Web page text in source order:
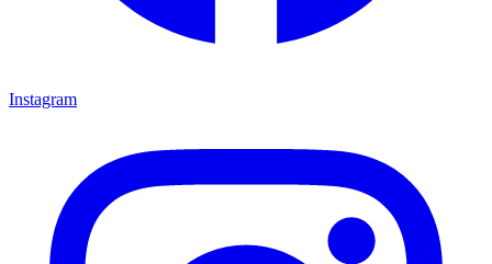
Instagram